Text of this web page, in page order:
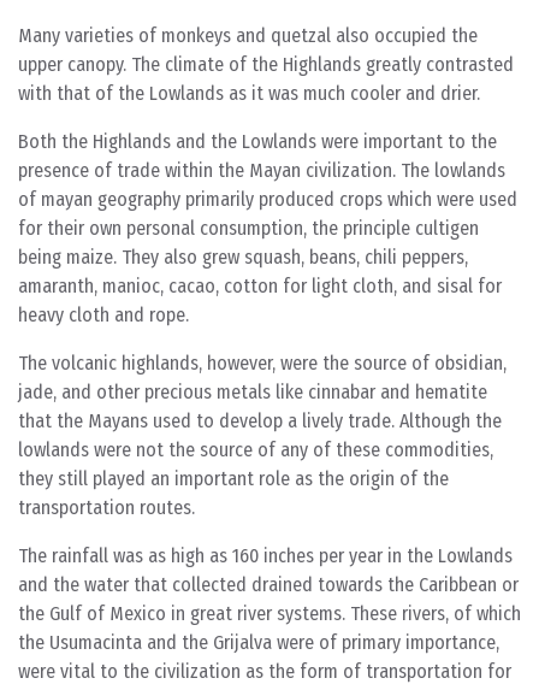
Many varieties of monkeys and quetzal also occupied the
upper canopy. The climate of the Highlands greatly contrasted
with that of the Lowlands as it was much cooler and drier.
Both the Highlands and the Lowlands were important to the
presence of trade within the Mayan civilization. The lowlands
of mayan geography primarily produced crops which were used
for their own personal consumption, the principle cultigen
being maize. They also grew squash, beans, chili peppers,
amaranth, manioc, cacao, cotton for light cloth, and sisal for
heavy cloth and rope.
The volcanic highlands, however, were the source of obsidian,
jade, and other precious metals like cinnabar and hematite
that the Mayans used to develop a lively trade. Although the
lowlands were not the source of any of these commodities,
they still played an important role as the origin of the
transportation routes.
The rainfall was as high as 160 inches per year in the Lowlands
and the water that collected drained towards the Caribbean or
the Gulf of Mexico in great river systems. These rivers, of which
the Usumacinta and the Grijalva were of primary importance,
were vital to the civilization as the form of transportation for